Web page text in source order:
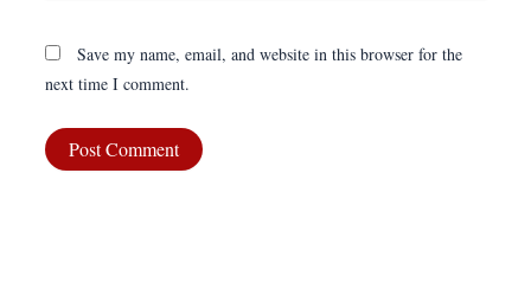
Save my name, email, and website in this browser for the
next time I comment.